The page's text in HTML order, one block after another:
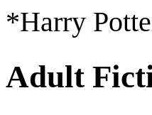
*Harry
Adult